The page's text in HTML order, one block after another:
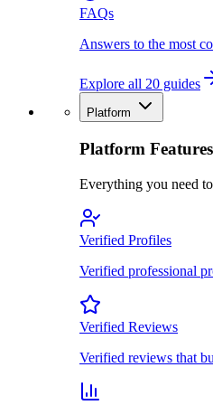
FAQs
Answers to the most
Explore all 20 guides
Platform
Platform Features
Everything you need
Verified Profiles
Verified professional
Verified Reviews
Verified reviews that